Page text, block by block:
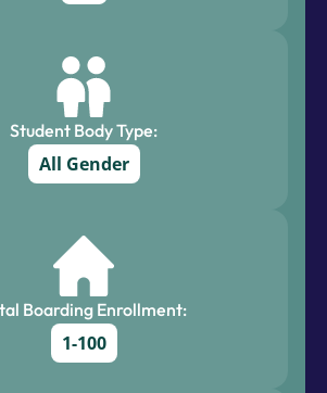
Student Body Type:
All Gender
Boarding Enrollment:
1-100